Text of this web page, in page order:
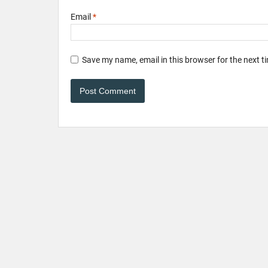
Email *
Save my name, email in this browser for the next